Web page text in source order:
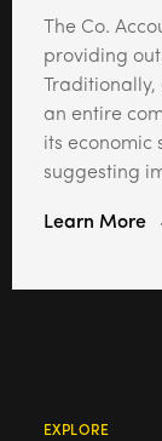
The Co.
providing
an entire
its economic
suggesting
Learn More
EXPLORE